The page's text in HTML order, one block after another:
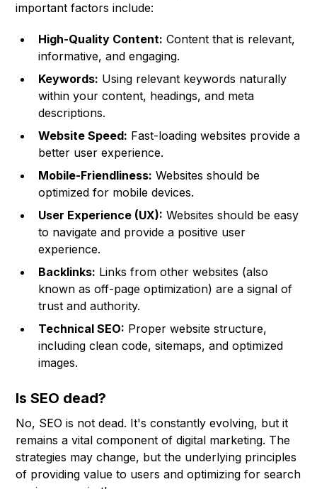
important factors include:
High-Quality Content: Content that is relevant,
informative, and engaging.
Keywords: Using relevant keywords naturally
within your content, headings, and meta
descriptions.
Website Speed: Fast-loading websites provide a
better user experience.
Mobile-Friendliness: Websites should be
optimized for mobile devices.
User Experience (UX): Websites should be easy
to navigate and provide a positive user
experience.
Backlinks: Links from other websites (also
known as off-page optimization) are a signal of
trust and authority.
Technical SEO: Proper website structure,
including clean code, sitemaps, and optimized
images.
Is SEO dead?
No, SEO is not dead. It's constantly evolving, but it
remains a vital component of digital marketing. The
strategies may change, but the underlying principles
of providing value to users and optimizing for search